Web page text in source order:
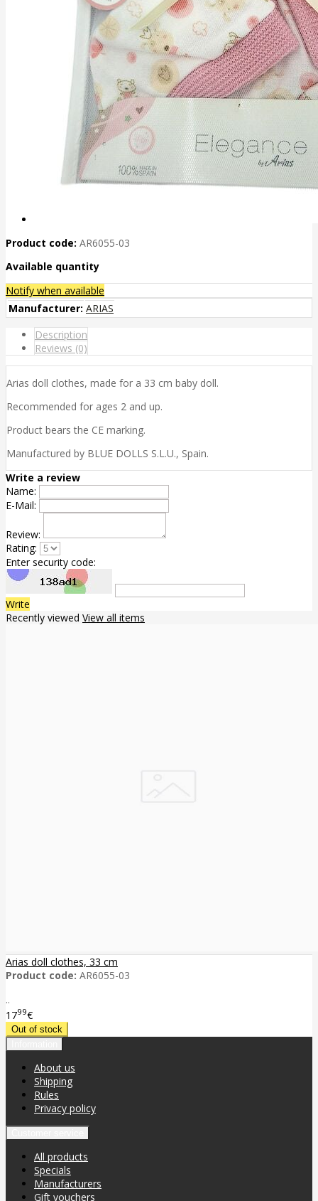
Product code: AR6055-03
Available quantity
Notify when available
Manufacturer: ARIAS
Description
Reviews (0)
Arias doll clothes, made for a 33 cm baby doll.
Recommended for ages 2 and up.
Product bears the CE marking.
Manufactured by BLUE DOLLS S.L.U., Spain.
Write a review
Name:
E-Mail:
Review:
Rating:
Enter security code:
Write
Recently viewed View all items
Arias doll clothes, 33 cm
Product code: AR6055-03
..
1799€
About us
Shipping
Rules
Privacy policy
All products
Specials
Manufacturers
Gift vouchers